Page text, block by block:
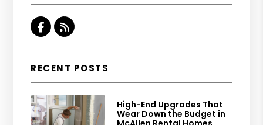
Facebook
RSS
RECENT POSTS
High-End Upgrades That
Wear Down the Budget in